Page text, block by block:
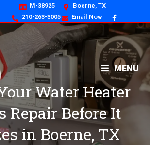
M-38925
Boerne, TX
210-263-3005
Email Now
MENU
Water Heater
Repair Before It
in Boerne, TX